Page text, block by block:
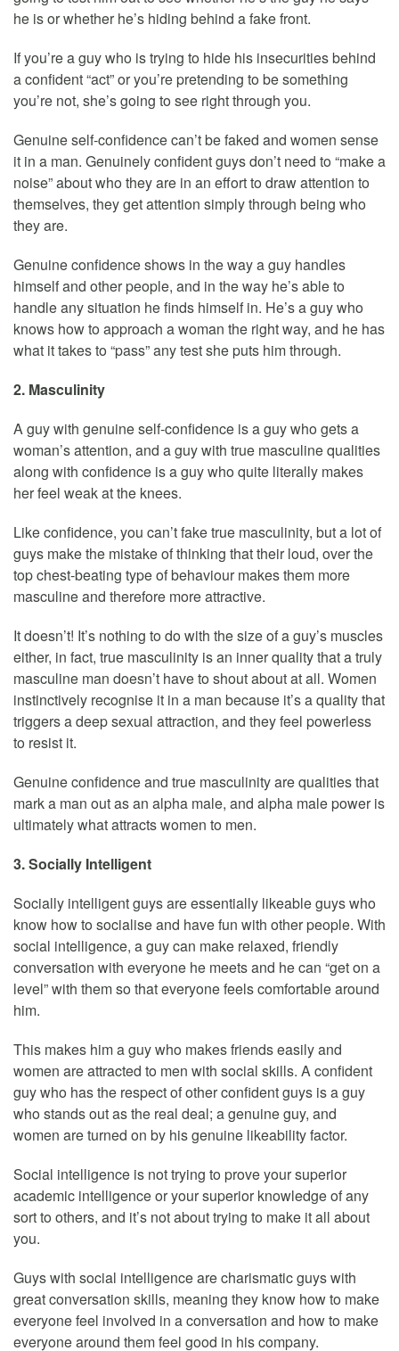
he is or whether he’s hiding behind a fake front.
If you’re a guy who is trying to hide his insecurities behind
a confident “act” or you’re pretending to be something
you’re not, she’s going to see right through you.
Genuine self-confidence can’t be faked and women sense
it in a man. Genuinely confident guys don’t need to “make a
noise” about who they are in an effort to draw attention to
themselves, they get attention simply through being who
they are.
Genuine confidence shows in the way a guy handles
himself and other people, and in the way he’s able to
handle any situation he finds himself in. He’s a guy who
knows how to approach a woman the right way, and he has
what it takes to “pass” any test she puts him through.
2. Masculinity
A guy with genuine self-confidence is a guy who gets a
woman’s attention, and a guy with true masculine qualities
along with confidence is a guy who quite literally makes
her feel weak at the knees.
Like confidence, you can’t fake true masculinity, but a lot of
guys make the mistake of thinking that their loud, over the
top chest-beating type of behaviour makes them more
masculine and therefore more attractive.
It doesn’t! It’s nothing to do with the size of a guy’s muscles
either, in fact, true masculinity is an inner quality that a truly
masculine man doesn’t have to shout about at all. Women
instinctively recognise it in a man because it’s a quality that
triggers a deep sexual attraction, and they feel powerless
to resist it.
Genuine confidence and true masculinity are qualities that
mark a man out as an alpha male, and alpha male power is
ultimately what attracts women to men.
3. Socially Intelligent
Socially intelligent guys are essentially likeable guys who
know how to socialise and have fun with other people. With
social intelligence, a guy can make relaxed, friendly
conversation with everyone he meets and he can “get on a
level” with them so that everyone feels comfortable around
him.
This makes him a guy who makes friends easily and
women are attracted to men with social skills. A confident
guy who has the respect of other confident guys is a guy
who stands out as the real deal; a genuine guy, and
women are turned on by his genuine likeability factor.
Social intelligence is not trying to prove your superior
academic intelligence or your superior knowledge of any
sort to others, and it’s not about trying to make it all about
you.
Guys with social intelligence are charismatic guys with
great conversation skills, meaning they know how to make
everyone feel involved in a conversation and how to make
everyone around them feel good in his company.